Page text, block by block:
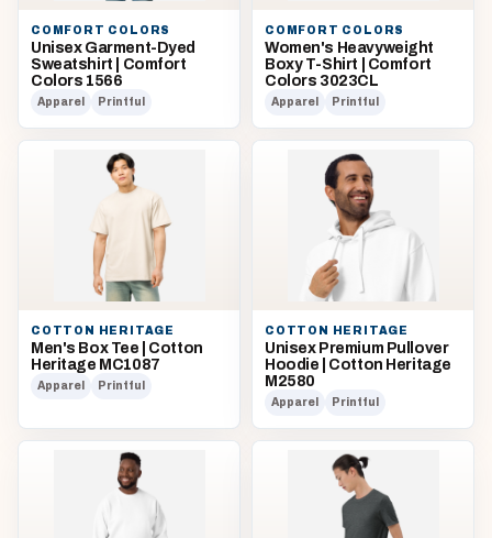
COMFORT COLORS
Unisex Garment-Dyed
Sweatshirt | Comfort
Colors 1566
Apparel Printful
COMFORT COLORS
Women's Heavyweight
Boxy T-Shirt | Comfort
Colors 3023CL
Apparel Printful
COTTON HERITAGE
Men's Box Tee | Cotton
Heritage MC1087
Apparel Printful
COTTON HERITAGE
Unisex Premium Pullover
Hoodie | Cotton Heritage
M2580
Apparel Printful